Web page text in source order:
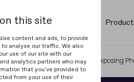
this site
content and ads, to provide
analyse our traffic. We also
use of our site with our
analytics partners who may
that you've provided to
from your use of their
When an Image Lies: Exposing